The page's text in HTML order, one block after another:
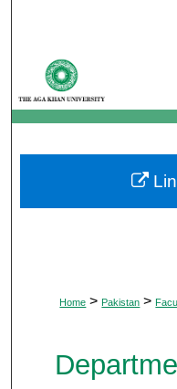
Digital
Home > Pakistan >